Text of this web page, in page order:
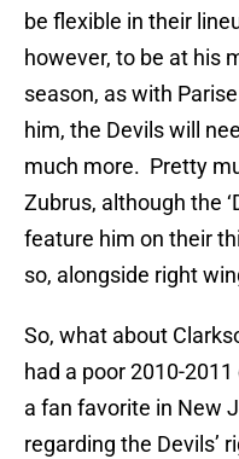
be flexible in their
however, to be at his
season, as with
him, the Devils will
much more. Pretty
Zubrus, although the
feature him on their
so, alongside right
So, what about
had a poor 2010-
a fan favorite in New
regarding the Devils’